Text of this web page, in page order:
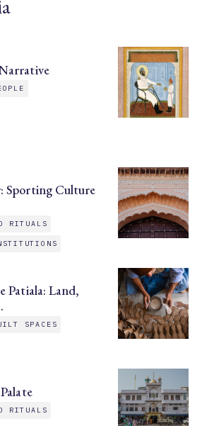
Sporting Culture
RITUALS
Patiala: Land,
SPACES
RITUALS